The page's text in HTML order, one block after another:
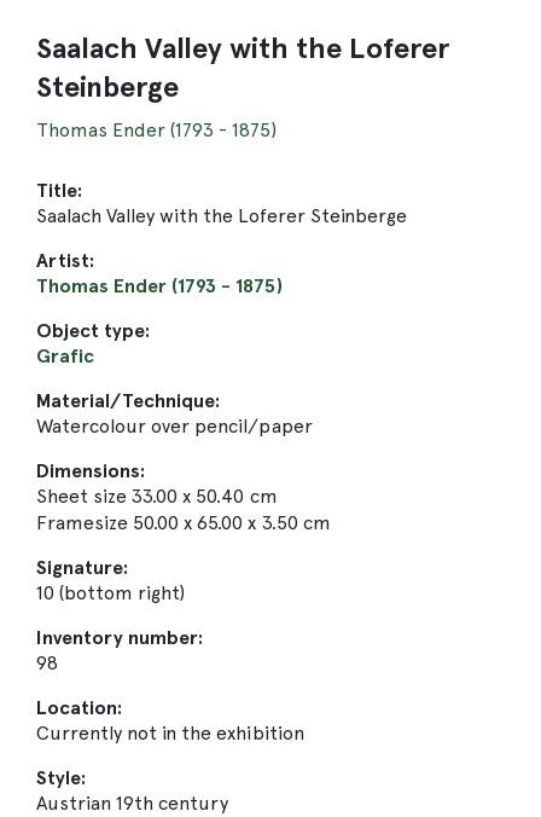
Saalach Valley with the Loferer
Steinberge
Thomas Ender (1793 - 1875)
Title:
Saalach Valley with the Loferer Steinberge
Artist:
Thomas Ender (1793 - 1875)
Object type:
Grafic
Material/Technique:
Watercolour over pencil/paper
Dimensions:
Sheet size 33.00 x 50.40 cm
Framesize 50.00 x 65.00 x 3.50 cm
Signature:
10 (bottom right)
Inventory number:
98
Location:
Currently not in the exhibition
Style:
Austrian 19th century